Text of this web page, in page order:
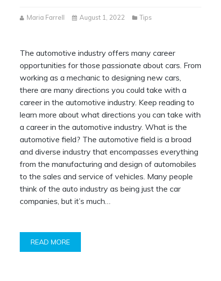
Maria Farrell August 1, 2022 Tips
The automotive industry offers many career
opportunities for those passionate about cars. From
working as a mechanic to designing new cars,
there are many directions you could take with a
career in the automotive industry. Keep reading to
learn more about what directions you can take with
a career in the automotive industry. What is the
automotive field? The automotive field is a broad
and diverse industry that encompasses everything
from the manufacturing and design of automobiles
to the sales and service of vehicles. Many people
think of the auto industry as being just the car
companies, but it’s much…
READ MORE